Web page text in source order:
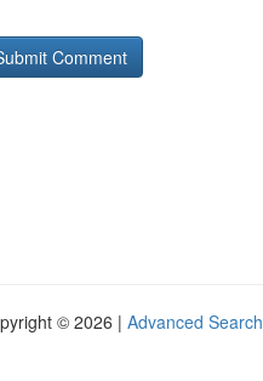
© 2026 | Advanced Search